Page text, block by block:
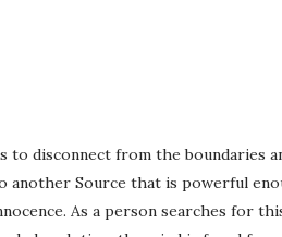
to disconnect from the boundaries
another Source that is powerful
As a person searches for